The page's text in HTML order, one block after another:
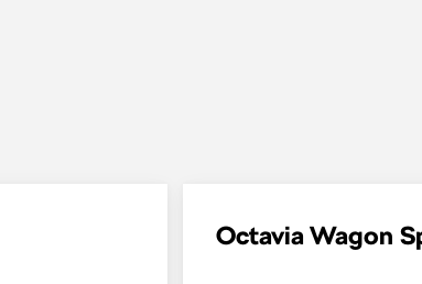
Octavia Wagon